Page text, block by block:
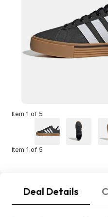
Item 1 of 5
Item 1 of 5
Deal Details